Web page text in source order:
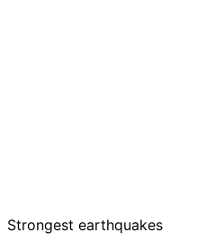
Strongest earthquakes